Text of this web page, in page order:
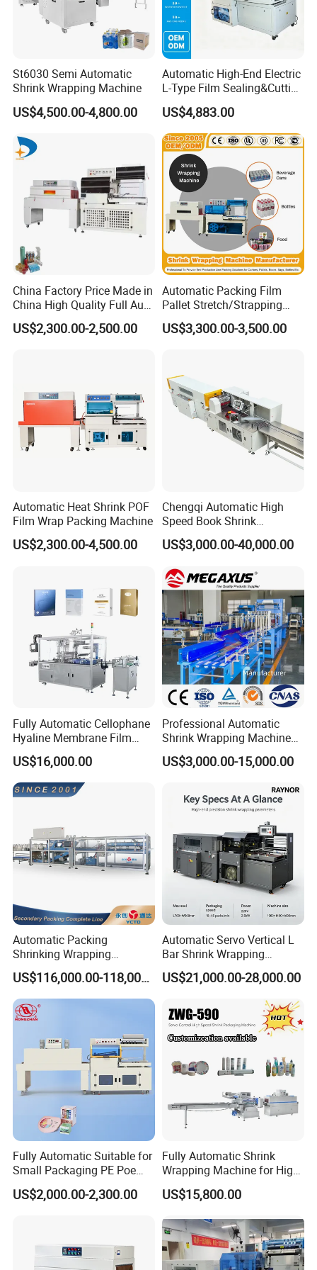
St6030 Semi Automatic
Shrink Wrapping Machine
US$4,500.00-4,800.00
Automatic High-End Electric
L-Type Film Sealing&Cutting
Machine for Foods,
Beverage, Cosmetics, Toys
US$4,883.00
China Factory Price Made in
China High Quality Full Auto
Thermal Shrink Film
Packaging Machine
US$2,300.00-2,500.00
Automatic Packing Film
Pallet Stretch/Strapping
Horizontal Inline/Online
Rotary Arm Top Push Roll
with CE
US$3,300.00-3,500.00
Automatic Heat Shrink POF
Film Wrap Packing Machine
US$2,300.00-4,500.00
Chengqi Automatic High
Speed Book Shrink
Wrapping Machine High
Speed Packing Tunnel
Wrapping Tunnel
US$3,000.00-40,000.00
Fully Automatic Cellophane
Hyaline Membrane Film
Packaging Wrapping
Machine
US$16,000.00
Professional Automatic
Shrink Wrapping Machine
Executes Medicine Box
Packaging Quickly
US$3,000.00-15,000.00
Automatic Packing
Shrinking Wrapping
Machine for PET bottle/
beer/beverage/pure
water/fruit juice/milk Liquid
Wrap Around Carton Case
Packer Pet Glass Bottle
US$116,000.00-118,000.00
Automatic Servo Vertical L
Bar Shrink Wrapping
Machine Heat Tunnel Tube
Wrap Packaging Machine
US$21,000.00-28,000.00
Fully Automatic Suitable for
Small Packaging PE Poe
Film
US$2,000.00-2,300.00
Fully Automatic Shrink
Wrapping Machine for High-
Speed Industrial Packaging
Solutions
US$15,800.00